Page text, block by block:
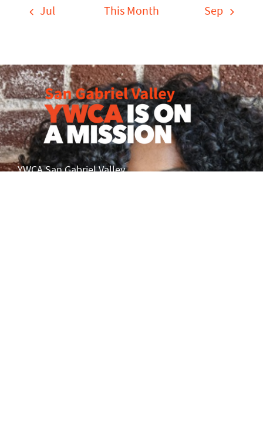
Jul This Month Sep
YWCA San Gabriel Valley